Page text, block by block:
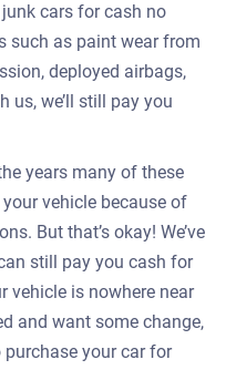
cars for cash no
such as paint wear from
deployed airbags,
us, we’ll still pay you
years many of these
vehicle because of
But that’s okay! We’ve
still pay you cash for
vehicle is nowhere near
and want some change,
your car for